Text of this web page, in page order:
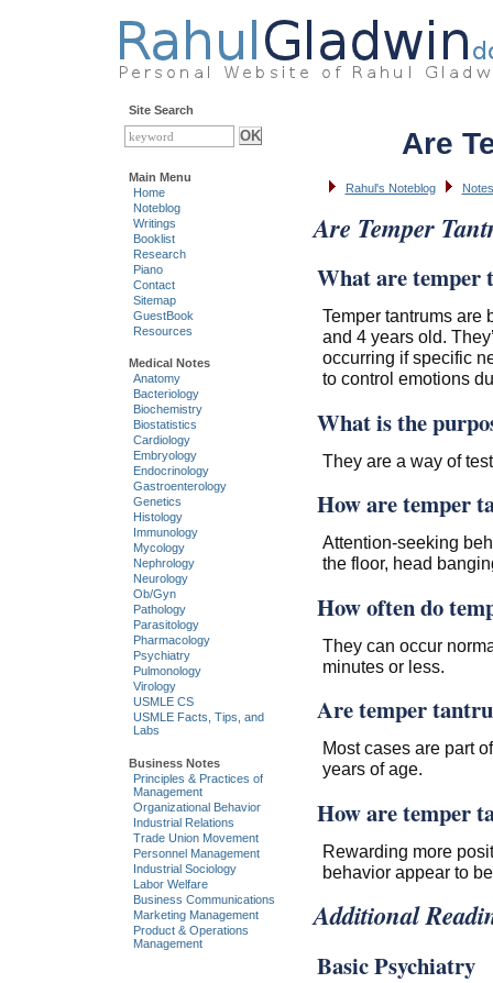
Are
Rahul's Noteblog
Are Temper
What are temper
Temper tantrums are
and 4 years old.
occurring if specific
to control emotions
What is the
They are a way of
How are temper
Attention-seeking
the floor, head
How often do
They can occur
minutes or less.
Are temper
Most cases are part
years of age.
How are temper
Rewarding more
behavior appear to
Additional
Basic Psychiatry
Site Search
Main Menu
Home
Noteblog
Writings
Booklist
Research
Piano
Contact
Sitemap
GuestBook
Resources
Medical Notes
Anatomy
Bacteriology
Biochemistry
Biostatistics
Cardiology
Embryology
Endocrinology
Gastroenterology
Genetics
Histology
Immunology
Mycology
Nephrology
Neurology
Ob/Gyn
Pathology
Parasitology
Pharmacology
Psychiatry
Pulmonology
Virology
USMLE CS
USMLE Facts, Tips, and
Labs
Business Notes
Principles & Practices of
Management
Organizational Behavior
Industrial Relations
Trade Union Movement
Personnel Management
Industrial Sociology
Labor Welfare
Business Communications
Marketing Management
Product & Operations
Management